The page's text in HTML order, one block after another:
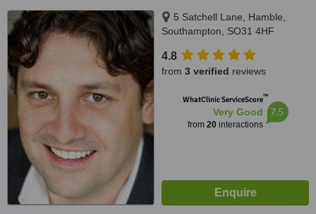
5 Satchell Lane, Hamble,
Southampton, SO31 4HF
4.8
from 3 verified reviews
WhatClinic ServiceScore™
Very Good
from 20interactions
7.5